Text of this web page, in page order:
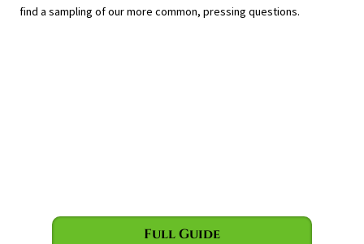
find a sampling of our more common, pressing questions.
Full Guide